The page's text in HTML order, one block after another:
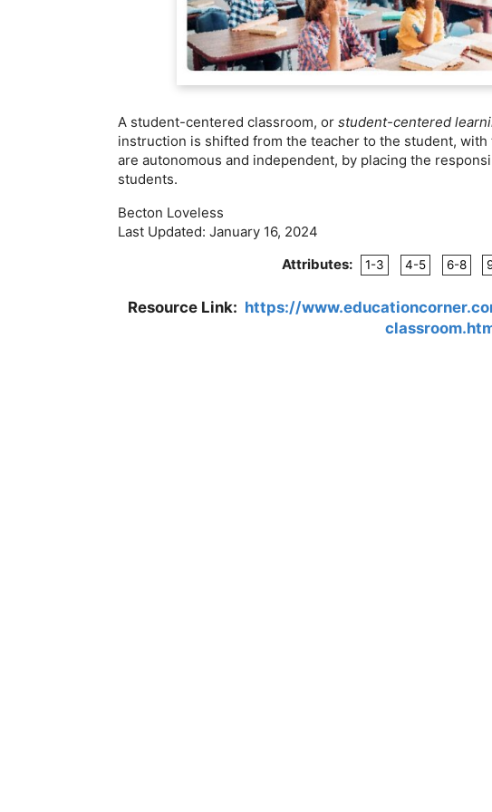
A student-centered classroom, or student-centered
instruction is shifted from the teacher to the student,
are autonomous and independent, by placing the
students.
Becton Loveless
Last Updated: January 16, 2024
Attributes:
1-3 4-5 6-8
Resource Link: https://